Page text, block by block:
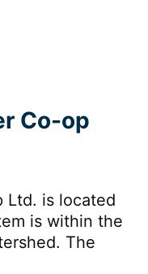
Co-op
Ltd. is located
is within the
The